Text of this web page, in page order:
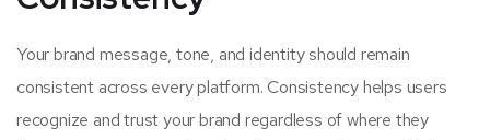
Your brand message, tone, and identity should remain
consistent across every platform. Consistency helps users
recognize and trust your brand regardless of where they